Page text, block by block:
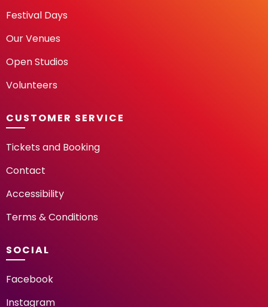
Festival Days
Our Venues
Open Studios
Volunteers
CUSTOMER SERVICE
Tickets and Booking
Contact
Accessibility
Terms & Conditions
SOCIAL
Facebook
Instagram